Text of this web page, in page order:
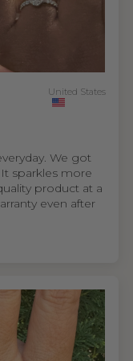
United States
We got
sparkles more
product at a
even after